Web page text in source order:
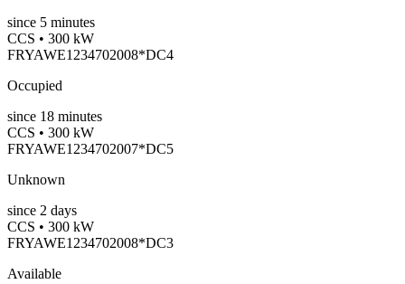
since 5 minutes
CCS • 300 kW
FRYAWE1234702008*DC4
Occupied
since 18 minutes
CCS • 300 kW
FRYAWE1234702007*DC5
Unknown
since 2 days
CCS • 300 kW
FRYAWE1234702008*DC3
Available